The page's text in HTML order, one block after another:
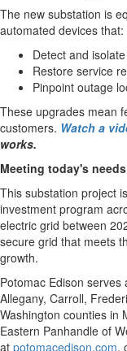
The new substation is
automated devices that:
Detect and
Restore service
Pinpoint outage
These upgrades mean
customers. Watch a
works.
Meeting today's
This substation project
investment program
electric grid between
secure grid that meets
growth.
Potomac Edison
Allegany, Carroll,
Washington counties in
Eastern Panhandle of
at potomacedison.com,
Place
An
Obituary
Public
Notices
All
Classifieds